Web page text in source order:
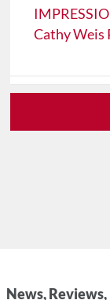
Cathy Weis
News,